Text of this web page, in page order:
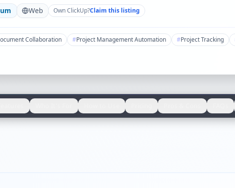
Web OwnClickUp?Claim this listing
Collaboration #Project Management Automation #Project Tracking